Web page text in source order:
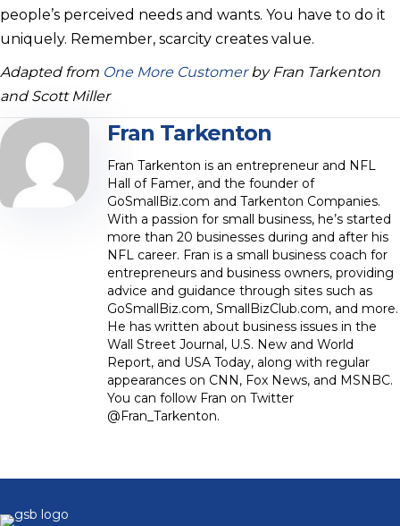
people’s perceived needs and wants. You have to do it
uniquely. Remember, scarcity creates value.
Adapted from One More Customerby Fran Tarkenton
and Scott Miller
Fran Tarkenton
Fran Tarkenton is an entrepreneur and NFL
Hall of Famer, and the founder of
GoSmallBiz.com and Tarkenton Companies.
With a passion for small business, he’s started
more than 20 businesses during and after his
NFL career. Fran is a small business coach for
entrepreneurs and business owners, providing
advice and guidance through sites such as
GoSmallBiz.com, SmallBizClub.com, and more.
He has written about business issues in the
Wall Street Journal, U.S. New and World
Report, and USA Today, along with regular
appearances on CNN, Fox News, and MSNBC.
You can follow Fran on Twitter
@Fran_Tarkenton.